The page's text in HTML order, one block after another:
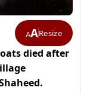
AAResize
died after